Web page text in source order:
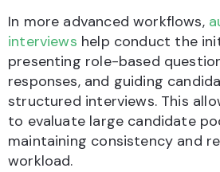
In more advanced workflows,
interviews help conduct the
presenting role-based
responses, and guiding
structured interviews. This
to evaluate large candidate
maintaining consistency and
workload.